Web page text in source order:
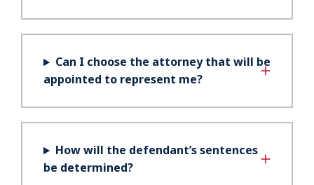
Can I choose the attorney that will be
appointed to represent me?
How will the defendant’s sentences
be determined?